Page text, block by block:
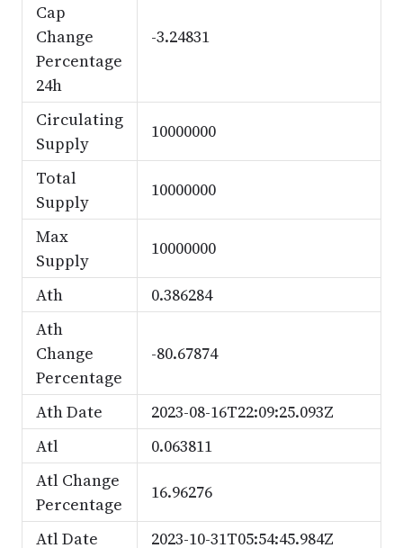
Cap
Change
Percentage
24h
-3.24831
Circulating
Supply
10000000
Total
Supply
10000000
Max
Supply
10000000
Ath
0.386284
Ath
Change
Percentage
-80.67874
Ath Date
2023-08-16T22:09:25.093Z
Atl
0.063811
Atl Change
Percentage
16.96276
Atl Date 2023-10-31T05:54:45.984Z